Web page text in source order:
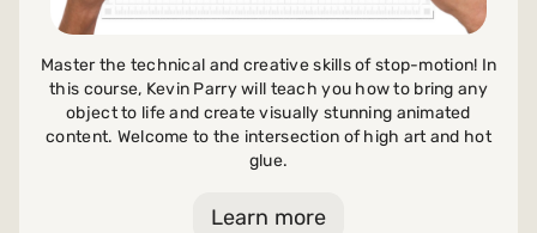
Master the technical and creative skills of stop-motion! In
this course, Kevin Parry will teach you how to bring any
object to life and create visually stunning animated
content. Welcome to the intersection of high art and hot
glue.
Learn more